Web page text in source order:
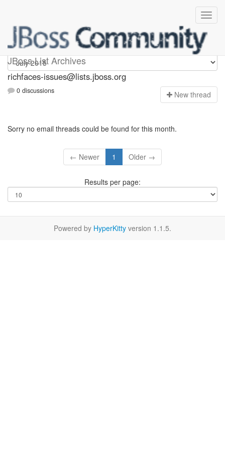
JBoss List Archives
richfaces-issues
richfaces-issues@lists.jboss.org
0 discussions New thread
Sorry no email threads could be found for this month.
← Newer 1 Older →
Results per page:
Powered by HyperKitty version 1.1.5.